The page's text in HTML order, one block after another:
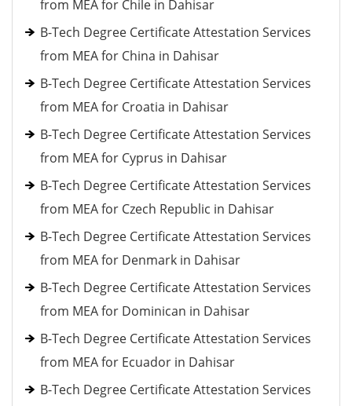
from MEA for Chile in Dahisar
B-Tech Degree Certificate Attestation Services
from MEA for China in Dahisar
B-Tech Degree Certificate Attestation Services
from MEA for Croatia in Dahisar
B-Tech Degree Certificate Attestation Services
from MEA for Cyprus in Dahisar
B-Tech Degree Certificate Attestation Services
from MEA for Czech Republic in Dahisar
B-Tech Degree Certificate Attestation Services
from MEA for Denmark in Dahisar
B-Tech Degree Certificate Attestation Services
from MEA for Dominican in Dahisar
B-Tech Degree Certificate Attestation Services
from MEA for Ecuador in Dahisar
B-Tech Degree Certificate Attestation Services